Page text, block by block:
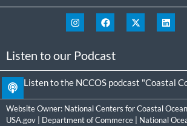
Listen to our Podcast
Listen to the NCCOS podcast "Coastal
Website Owner: National Centers for Coastal
USA.gov
Department of Commerce
National